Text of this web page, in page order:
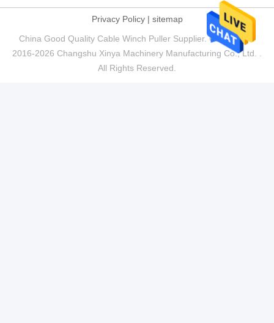
Privacy Policy| sitemap
China Good Quality Cable Winch Puller Supplier. Copyright ©
2016-2026 Changshu Xinya Machinery Manufacturing Co., Ltd. .
All Rights Reserved.